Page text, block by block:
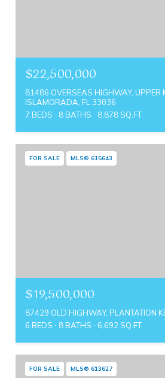
$22,500,000
81486 OVERSEAS HIGHWAY, UPPER
ISLAMORADA, FL 33036
7 BEDS
8 BATHS 8,878 SQ.FT.
FOR SALE MLS® 615643
$19,500,000
87429 OLD HIGHWAY, PLANTATION
6 BEDS
8 BATHS 6,692 SQ.FT.
FOR SALE MLS® 613627